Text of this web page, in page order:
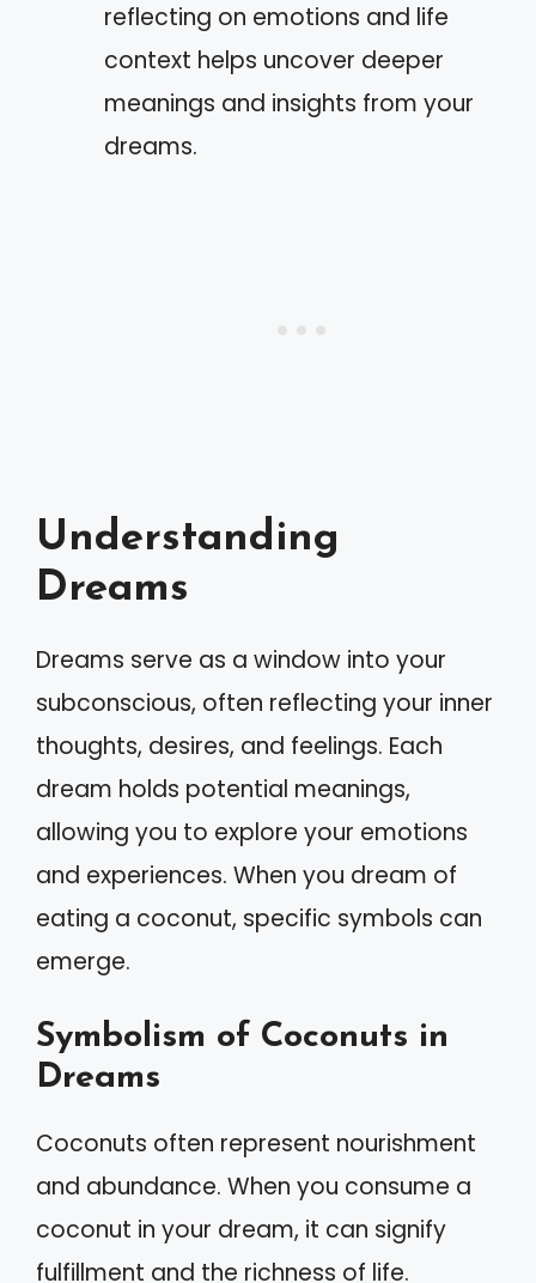
reflecting on emotions and life
context helps uncover deeper
meanings and insights from your
dreams.
Understanding
Dreams
Dreams serve as a window into your
subconscious, often reflecting your inner
thoughts, desires, and feelings. Each
dream holds potential meanings,
allowing you to explore your emotions
and experiences. When you dream of
eating a coconut, specific symbols can
emerge.
Symbolism of Coconuts in
Dreams
Coconuts often represent nourishment
and abundance. When you consume a
coconut in your dream, it can signify
fulfillment and the richness of life.